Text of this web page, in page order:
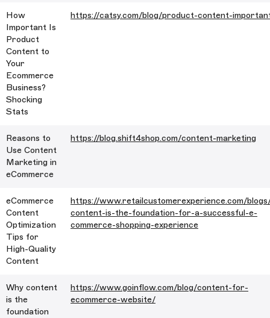
How
Important Is
Product
Content to
Your
Ecommerce
Business?
Shocking
Stats
https://catsy.com/blog/product-content-
Reasons to
Use Content
Marketing in
eCommerce
https://blog.shift4shop.com/content-marketing
eCommerce
Content
Optimization
Tips for
High-Quality
Content
https://www.retailcustomerexperience.com/
content-is-the-foundation-for-a-successful-e-
commerce-shopping-experience
Why content
is the
foundation
https://www.goinflow.com/blog/content-for-
ecommerce-website/